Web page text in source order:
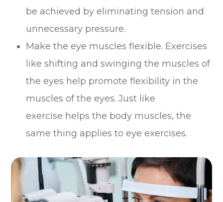
be achieved by eliminating tension and
unnecessary pressure.
Make the eye muscles flexible. Exercises
like shifting and swinging the muscles of
the eyes help promote flexibility in the
muscles of the eyes. Just like
exercise helps the body muscles, the
same thing applies to eye exercises.